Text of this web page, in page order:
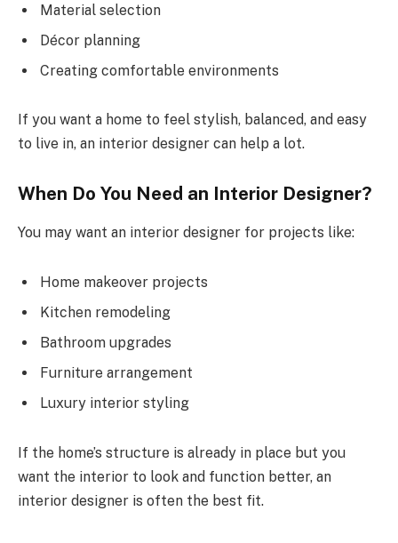
Material selection
Décor planning
Creating comfortable environments
If you want a home to feel stylish, balanced, and easy
to live in, an interior designer can help a lot.
When Do You Need an Interior Designer?
You may want an interior designer for projects like:
Home makeover projects
Kitchen remodeling
Bathroom upgrades
Furniture arrangement
Luxury interior styling
If the home’s structure is already in place but you
want the interior to look and function better, an
interior designer is often the best fit.